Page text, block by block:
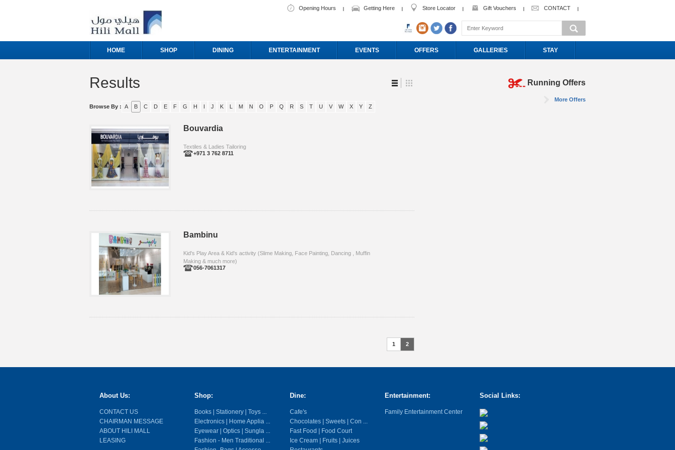
CONTACT
Gift Vouchers
Store Locator
Getting Here
Opening Hours
HOME SHOP DINING ENTERTAINMENT EVENTS OFFERS GALLERIES STAY
Results
Browse By : A B C D E F G H I J K L M N O P Q R S T U V W X Y Z
Bouvardia
Textiles & Ladies Tailoring
+971 3 762 8711
Bambinu
Kid's Play Area & Kid's activity (Slime Making, Face Painting, Dancing , Muffin
Making & much more)
056-7061317
1 2
Running Offers
More Offers
About Us:
CONTACT US
CHAIRMAN MESSAGE
ABOUT HILI MALL
LEASING
Shop:
Books | Stationery | Toys ...
Electronics | Home Applia ...
Eyewear | Optics | Sungla ...
Fashion - Men Traditional ...
Dine:
Cafe's
Chocolates | Sweets | Con ...
Fast Food | Food Court
Ice Cream | Fruits | Juices
Entertainment:
Family Entertainment Center
Social Links: